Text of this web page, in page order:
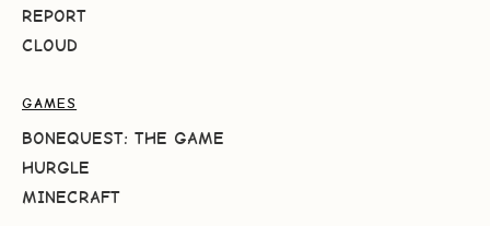
REPORT
CLOUD
GAMES
BONEQUEST: THE GAME
HURGLE
MINECRAFT